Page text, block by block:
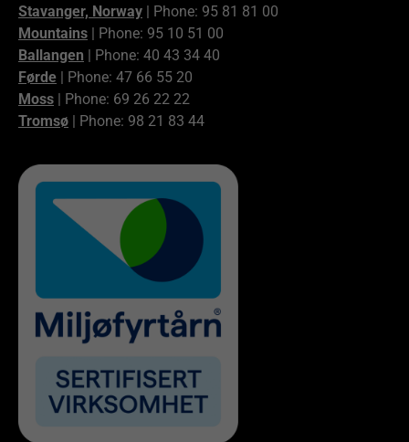
Stavanger, Norway | Phone: 95 81 81 00
Mountains | Phone: 95 10 51 00
Ballangen | Phone: 40 43 34 40
Førde | Phone: 47 66 55 20
Moss | Phone: 69 26 22 22
Tromsø | Phone: 98 21 83 44